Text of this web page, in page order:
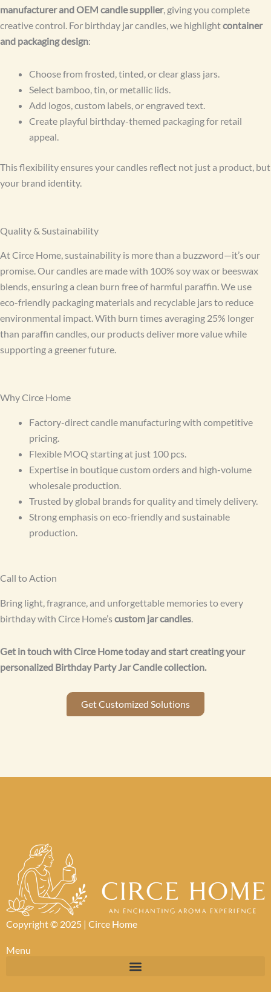
manufacturer and OEM candle supplier, giving you complete
creative control. For birthday jar candles, we highlightcontainer
and packaging design:
Choose from frosted, tinted, or clear glass jars.
Select bamboo, tin, or metallic lids.
Add logos, custom labels, or engraved text.
Create playful birthday-themed packaging for retail
appeal.
This flexibility ensures your candles reflect not just a product, but
your brand identity.
Quality & Sustainability
At Circe Home, sustainability is more than a buzzword—it’s our
promise. Our candles are made with 100% soy wax or beeswax
blends, ensuring a clean burn free of harmful paraffin. We use
eco-friendly packaging materials and recyclable jars to reduce
environmental impact. With burn times averaging 25% longer
than paraffin candles, our products deliver more value while
supporting a greener future.
Why Circe Home
Factory-direct candle manufacturing with competitive
pricing.
Flexible MOQ starting at just 100 pcs.
Expertise in boutique custom orders and high-volume
wholesale production.
Trusted by global brands for quality and timely delivery.
Strong emphasis on eco-friendly and sustainable
production.
Call to Action
Bring light, fragrance, and unforgettable memories to every
birthday with Circe Home’scustom jar candles.
Get in touch with Circe Home today and start creating your
personalized Birthday Party Jar Candle collection.
Get Customized Solutions
Copyright © 2025 | Circe Home
Menu